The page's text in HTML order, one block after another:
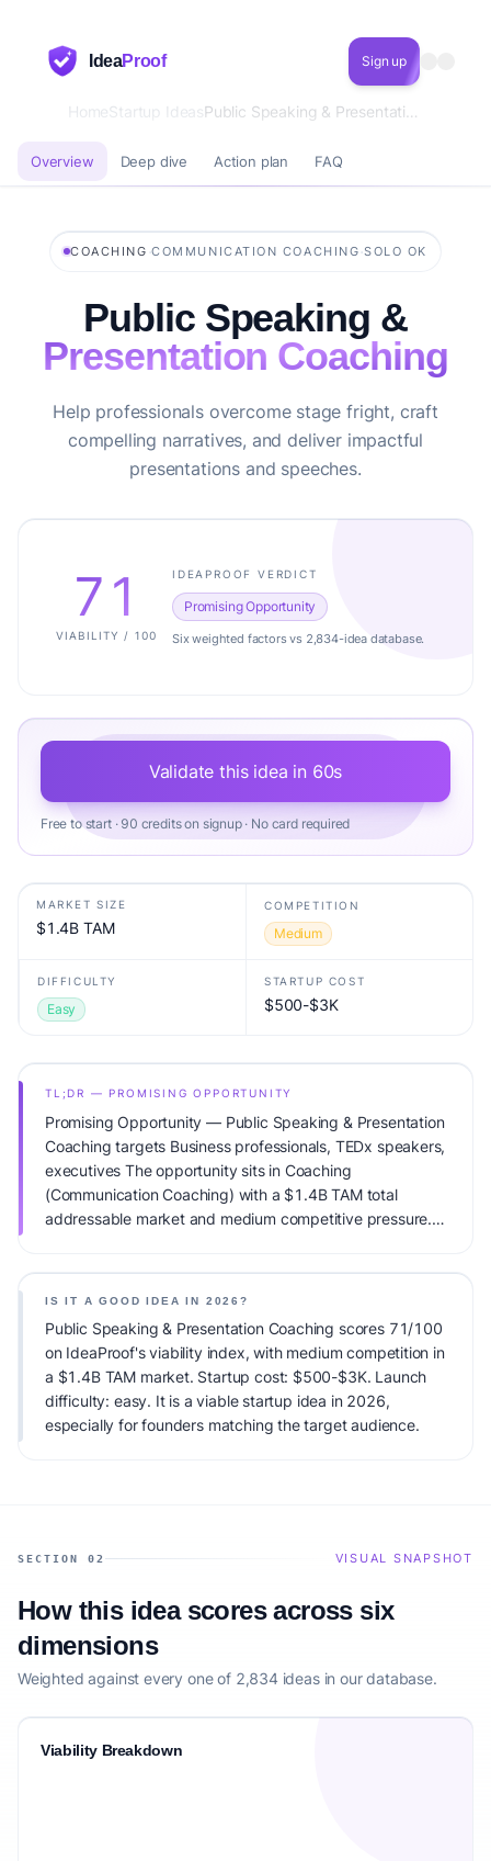
IdeaProof Sign up
HomeStartup Ideas
Overview Deep dive Action plan FAQ
COACHING ·COMMUNICATION COACHING ·SOLO OK
Public Speaking &
Presentation Coaching
Help professionals overcome stage fright, craft
compelling narratives, and deliver impactful
presentations and speeches.
71
VIABILITY / 100
IDEAPROOF VERDICT
Promising Opportunity
Six weighted factors vs 2,834-idea database.
Validate this idea in 60s
Free to start · 90 credits on signup · No card required
MARKET SIZE
$1.4B TAM
COMPETITION
Medium
DIFFICULTY
Easy
STARTUP COST
$500-$3K
TL;DR — PROMISING OPPORTUNITY
Promising Opportunity — Public Speaking & Presentation
Coaching targets Business professionals, TEDx speakers,
executives The opportunity sits in Coaching
(Communication Coaching) with a $1.4B TAM total
addressable market and medium competitive pressure.
IS IT A GOOD IDEA IN 2026?
Public Speaking & Presentation Coaching scores 71/100
on IdeaProof's viability index, with medium competition in
a $1.4B TAM market. Startup cost: $500-$3K. Launch
difficulty: easy. It is a viable startup idea in 2026,
especially for founders matching the target audience.
SECTION 02 VISUAL SNAPSHOT
How this idea scores across six
dimensions
Weighted against every one of 2,834 ideas in our database.
Viability Breakdown